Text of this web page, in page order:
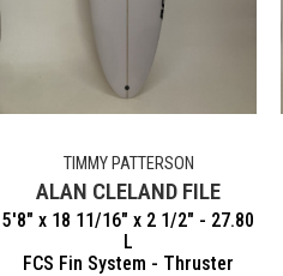
TIMMY PATTERSON
ALAN CLELAND FILE
5'8" x 18 11/16" x 2 1/2" - 27.80
L
FCS Fin System - Thruster